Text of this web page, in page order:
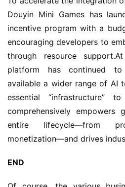
Douyin Mini Games has
incentive program with a
encouraging developers to
through resource
platform has continued
available a wider range of AI
essential “infrastructure”
comprehensively empowers
entire lifecycle—from
monetization—and drives
END